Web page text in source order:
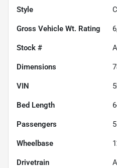
Style
Gross Vehicle Wt. Rating
Stock #
Dimensions
VIN
Bed Length
Passengers 5
Wheelbase
Drivetrain